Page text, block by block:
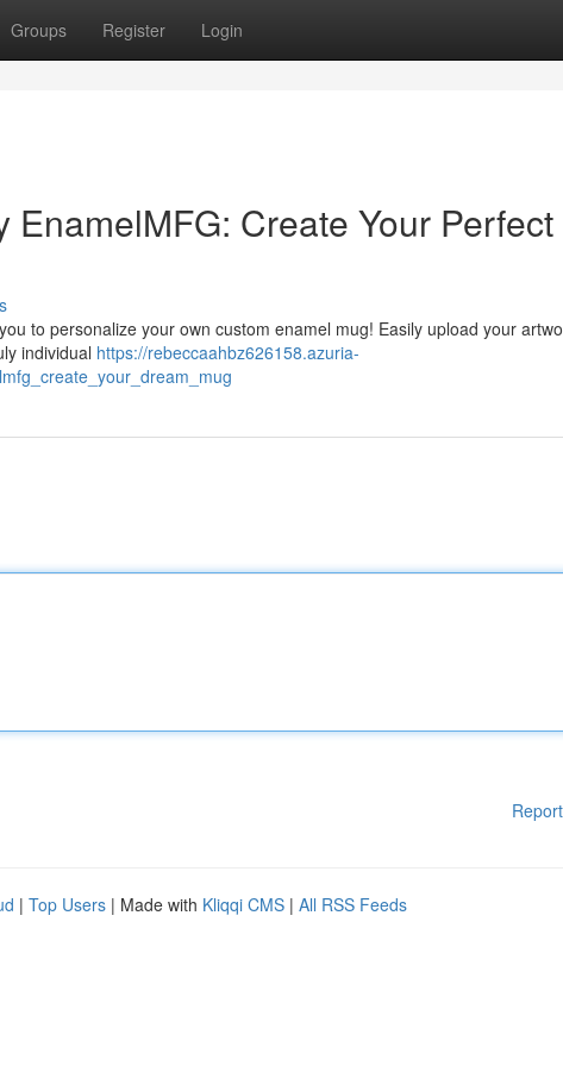
Groups Register Login
Create Your Perfect
to personalize your own custom enamel mug! Easily upload your
individual https://rebeccaahbz626158.azuria-
| Top Users | Made with Kliqqi CMS | All RSS Feeds